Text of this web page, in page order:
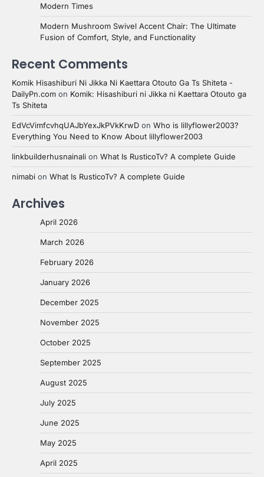
Modern Times
Modern Mushroom Swivel Accent Chair: The Ultimate
Fusion of Comfort, Style, and Functionality
Recent Comments
Komik Hisashiburi Ni Jikka Ni Kaettara Otouto Ga Ts Shiteta -
DailyPn.com on Komik: Hisashiburi ni Jikka ni Kaettara Otouto ga
Ts Shiteta
EdVcVimfcvhqUAJbYexJkPVkKrwD on Who is lillyflower2003?
Everything You Need to Know About lillyflower2003
linkbuilderhusnainali on What Is RusticoTv? A complete Guide
nimabi on What Is RusticoTv? A complete Guide
Archives
April 2026
March 2026
February 2026
January 2026
December 2025
November 2025
October 2025
September 2025
August 2025
July 2025
June 2025
May 2025
April 2025